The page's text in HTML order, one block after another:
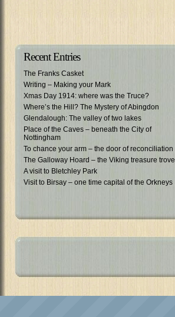
Recent Entries
The Franks Casket
Writing – Making your Mark
Xmas Day 1914: where was the Truce?
Where’s the Hill? The Mystery of Abingdon
Glendalough: The valley of two lakes
Place of the Caves – beneath the City of
Nottingham
To chance your arm – the door of reconciliation
The Galloway Hoard – the Viking treasure trove
A visit to Bletchley Park
Visit to Birsay – one time capital of the Orkneys